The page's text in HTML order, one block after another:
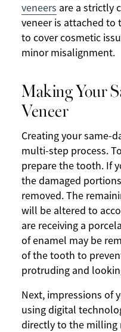
veneers are a strictly
veneer is attached to
to cover cosmetic
minor misalignment.
Making Your
Veneer
Creating your same-
multi-step process.
prepare the tooth. If
the damaged
removed. The
will be altered to
are receiving a
of enamel may be
of the tooth to
protruding and
Next, impressions of
using digital
directly to the milling